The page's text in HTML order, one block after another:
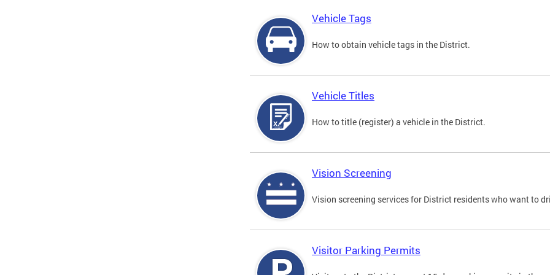
Vehicle Tags
How to obtain vehicle tags in the District.
Vehicle Titles
How to title (register) a vehicle in the District.
Vision Screening
Vision screening services for District residents who want to
Visitor Parking Permits